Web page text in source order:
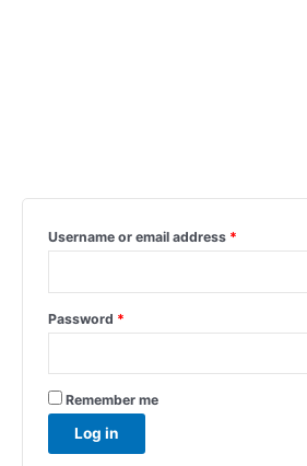
Username or email address *
Password *
Remember me
Log in